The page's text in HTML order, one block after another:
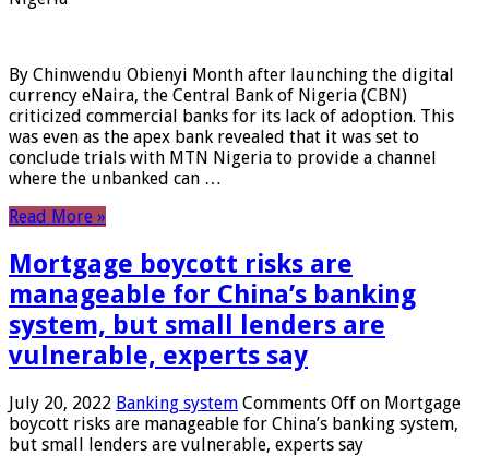
By Chinwendu Obienyi Month after launching the digital
currency eNaira, the Central Bank of Nigeria (CBN)
criticized commercial banks for its lack of adoption. This
was even as the apex bank revealed that it was set to
conclude trials with MTN Nigeria to provide a channel
where the unbanked can …
Read More »
Mortgage boycott risks are
manageable for China’s banking
system, but small lenders are
vulnerable, experts say
July 20, 2022 Banking system Comments Off on Mortgage
boycott risks are manageable for China’s banking system,
but small lenders are vulnerable, experts say